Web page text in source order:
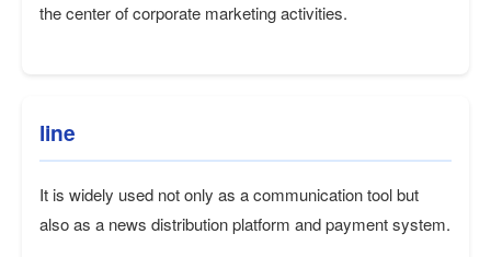
the center of corporate marketing activities.
line
It is widely used not only as a communication tool but
also as a news distribution platform and payment system.